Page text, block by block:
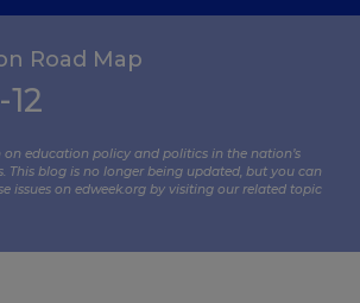
Road Map
on education policy and politics in the nation’s
This blog is no longer being updated, but you can
issues on edweek.org by visiting our related topic